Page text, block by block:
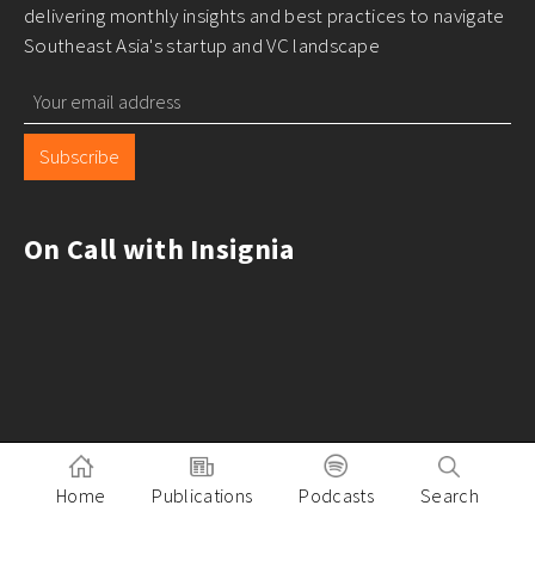
delivering monthly insights and best practices to navigate
Southeast Asia's startup and VC landscape
Subscribe
On Call with Insignia
Home Publications Podcasts Search